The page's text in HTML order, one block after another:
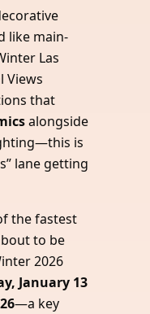
like main-
Las
Views
that
alongside
is
lane getting
the fastest
to be
2026
January 13
—a key